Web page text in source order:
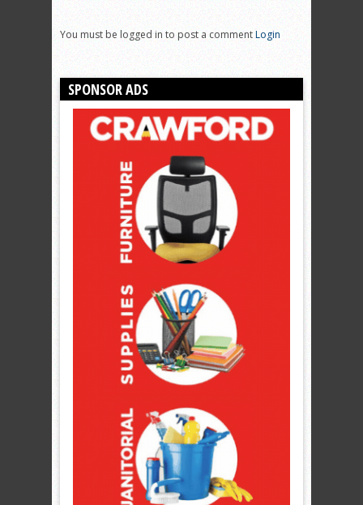
You must be logged in to post a commentLogin
SPONSOR ADS